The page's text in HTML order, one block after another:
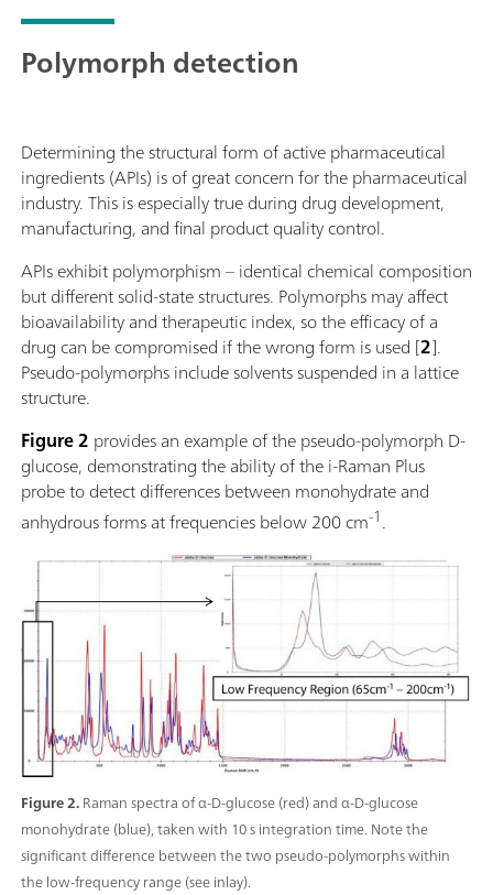
Polymorph detection
Figure 2.Raman spectra of α-D-glucose (red) and α-D-glucose
monohydrate (blue), taken with 10 s integration time. Note the
significant difference between the two pseudo-polymorphs within
the low-frequency range (see inlay).
Determining the structural form of active pharmaceutical
ingredients (APIs) is of great concern for the pharmaceutical
industry. This is especially true during drug development,
manufacturing, and final product quality control.
APIs exhibit polymorphism – identical chemical composition
but different solid-state structures. Polymorphs may affect
bioavailability and therapeutic index, so the efficacy of a
drug can be compromised if the wrong form is used [2].
Pseudo-polymorphs include solvents suspended in a lattice
structure.
Figure 2 provides an example of the pseudo-polymorph D-
glucose, demonstrating the ability of the i-Raman Plus
probe to detect differences between monohydrate and
anhydrous forms at frequencies below 200 cm-1.